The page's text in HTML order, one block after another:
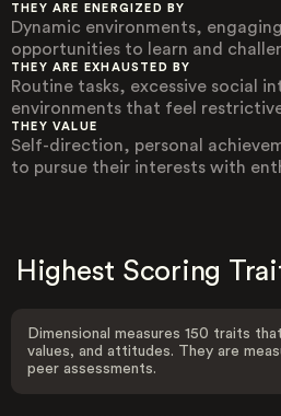
THEY ARE ENERGIZED BY
Dynamic environments,
opportunities to learn and
THEY ARE EXHAUSTED BY
Routine tasks, excessive social
environments that feel
THEY VALUE
Self-direction, personal
to pursue their interests with
Highest Scoring
Dimensional measures 150 traits
values, and attitudes. They are
peer assessments.